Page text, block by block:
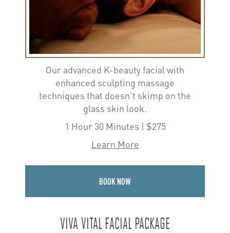
Our advanced K-beauty facial with
enhanced sculpting massage
techniques that doesn’t skimp on the
glass skin look.
1 Hour 30 Minutes | $275
Learn More
BOOK NOW
VIVA VITAL FACIAL PACKAGE